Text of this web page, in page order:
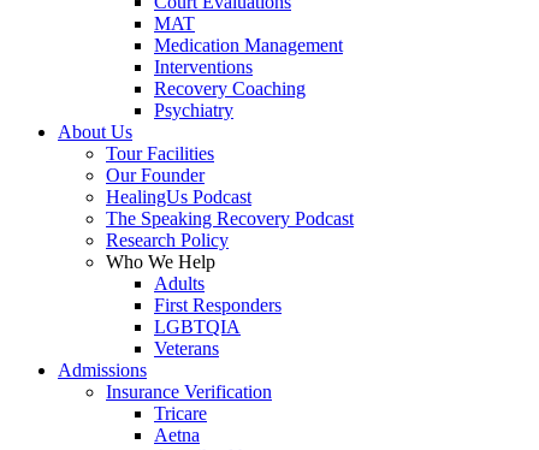
MAT
Medication Management
Interventions
Recovery Coaching
Psychiatry
About Us
Tour Facilities
Our Founder
HealingUs Podcast
The Speaking Recovery Podcast
Research Policy
Who We Help
Adults
First Responders
LGBTQIA
Veterans
Admissions
Insurance Verification
Tricare
Aetna